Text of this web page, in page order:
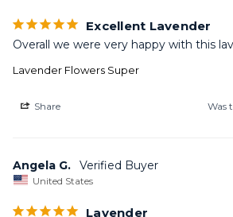
Excellent Lavender
Overall we were very happy with this
Lavender Flowers Super
Share Was
Angela G.
United States
Lavender